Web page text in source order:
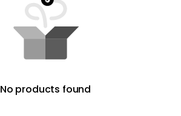
No products found